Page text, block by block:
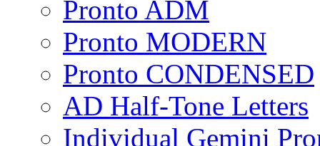
Pronto ADM
Pronto MODERN
Pronto CONDENSED
AD Half-Tone Letters
Individual Gemini